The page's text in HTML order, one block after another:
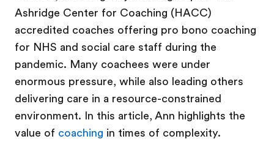
Ashridge Center for Coaching (HACC)
accredited coaches offering pro bono coaching
for NHS and social care staff during the
pandemic. Many coachees were under
enormous pressure, while also leading others
delivering care in a resource-constrained
environment. In this article, Ann highlights the
value of coaching in times of complexity.